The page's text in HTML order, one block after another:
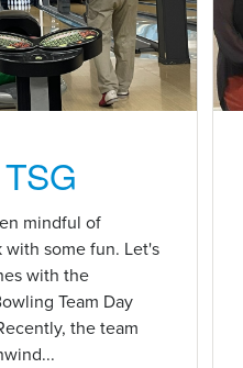
mindful of
some fun. Let's
with the
Team Day
the team